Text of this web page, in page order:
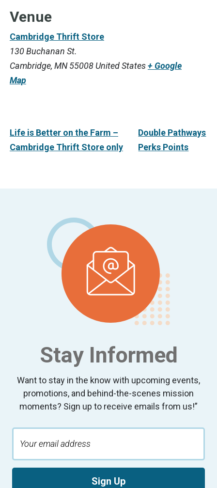
Venue
Cambridge Thrift Store
130 Buchanan St.
Cambridge, MN 55008 United States+ Google
Map
Life is Better on the Farm –
Cambridge Thrift Store only
Double Pathways
Perks Points
Stay Informed
Want to stay in the know with upcoming events,
promotions, and behind-the-scenes mission
moments? Sign up to receive emails from us!”
Sign Up